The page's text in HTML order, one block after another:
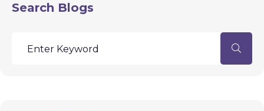
Search Blogs